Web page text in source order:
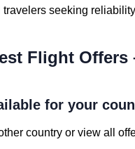
seeking
Flight Offers
for your
country or view all